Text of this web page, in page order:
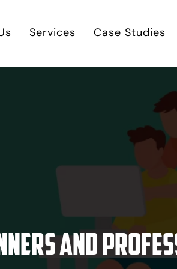
Services Case Studies
and